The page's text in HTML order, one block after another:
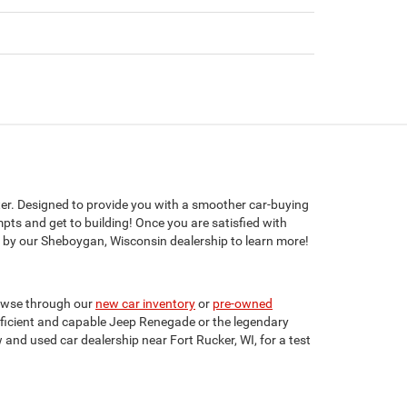
Designed to provide you with a smoother car-buying
and get to building! Once you are satisfied with
our Sheboygan, Wisconsin dealership to learn more!
through our new car inventoryor pre-owned
and capable Jeep Renegade or the legendary
used car dealership near Fort Rucker, WI, for a test